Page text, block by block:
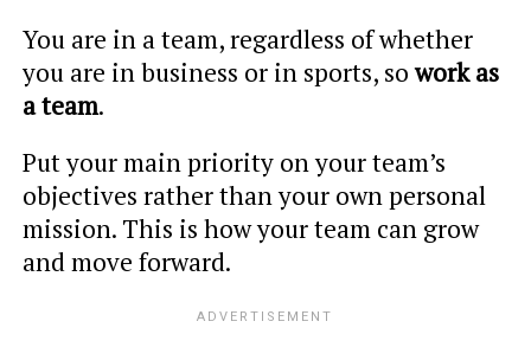
You are in a team, regardless of whether
you are in business or in sports, sowork as
a team.
Put your main priority on your team’s
objectives rather than your own personal
mission. This is how your team can grow
and move forward.